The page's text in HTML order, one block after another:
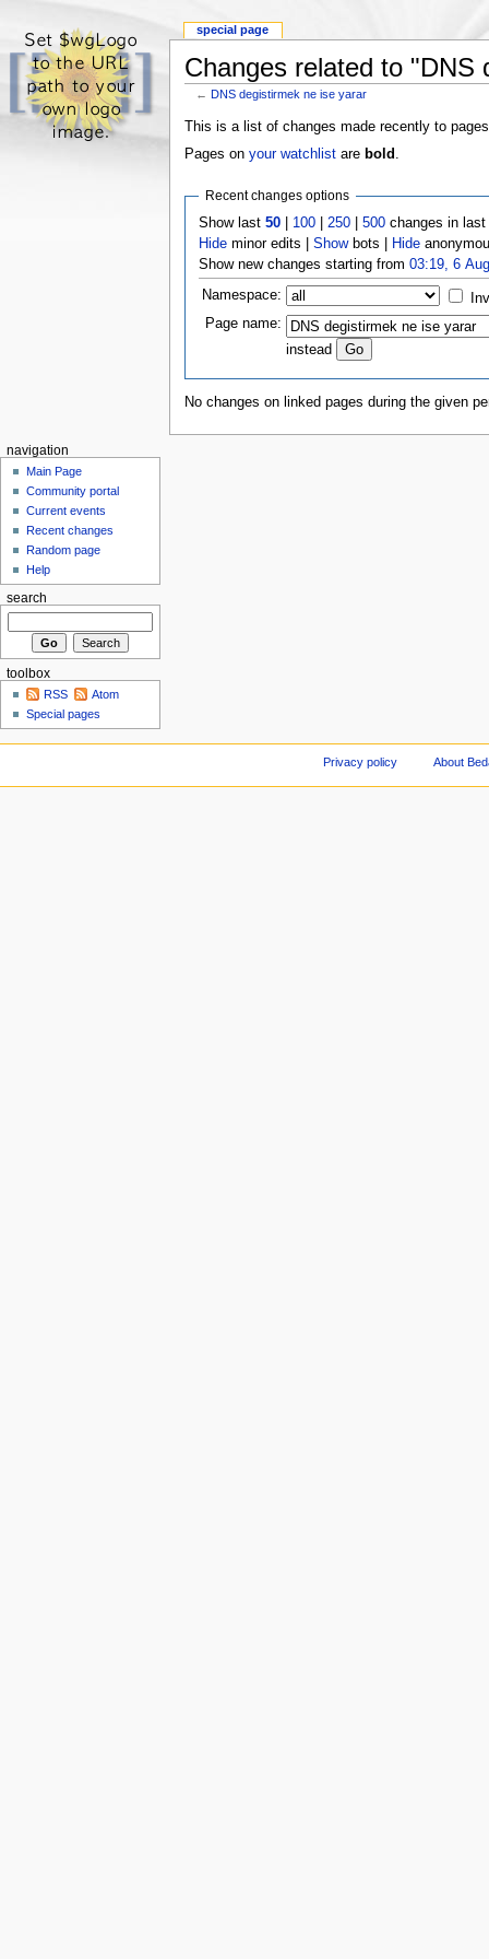
Changes related to "DNS
←DNS degistirmek ne ise yarar
This is a list of changes made recently to
Pages on your watchlistare bold .
Recent changes options
Show last50 100 |250 |500 changes in
Hide minor edits |Showbots | Hide
Show new changes starting from03:19, 6
Namespace:
Page name:
instead
No changes on linked pages during the given
special page
navigation
Main Page
Community portal
Current events
Recent changes
Random page
Help
search
toolbox
RSS
Atom
Special pages
Privacy policy About